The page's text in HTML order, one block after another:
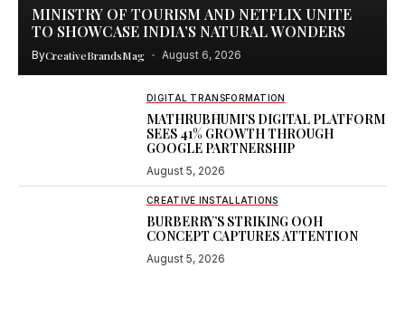
MINISTRY OF TOURISM AND NETFLIX UNITE
TO SHOWCASE INDIA’S NATURAL WONDERS
ByCreativeBrandsMag August 6, 2026
DIGITAL TRANSFORMATION
MATHRUBHUMI’S DIGITAL PLATFORM
SEES 41% GROWTH THROUGH
GOOGLE PARTNERSHIP
August 5, 2026
CREATIVE INSTALLATIONS
BURBERRY’S STRIKING OOH
CONCEPT CAPTURES ATTENTION
August 5, 2026